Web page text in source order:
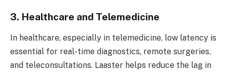
3. Healthcare and Telemedicine
In healthcare, especially in telemedicine, low latency is
essential for real-time diagnostics, remote surgeries,
and teleconsultations. Laaster helps reduce the lag in